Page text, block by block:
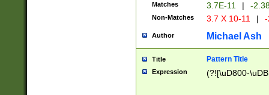
Matches 3.7E-11 | -
Non-Matches 3.7 X 10-11 |
Author Michael Ash
Title Pattern Title
Expression (?![\uD800-